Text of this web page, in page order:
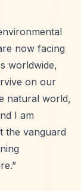
now facing
worldwide,
on our
natural world,
I am
the vanguard